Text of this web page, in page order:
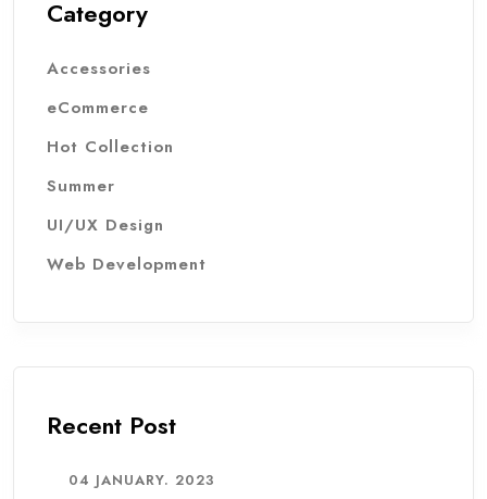
Category
Accessories
eCommerce
Hot Collection
Summer
UI/UX Design
Web Development
Recent Post
04 JANUARY. 2023